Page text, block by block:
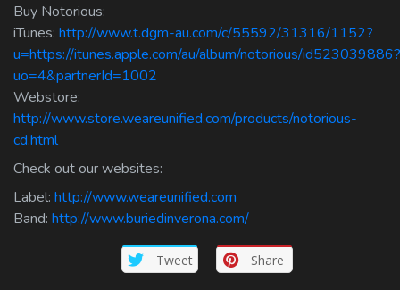
Buy Notorious:
iTunes: http://www.t.dgm-au.com/c/55592/31316/1152?
u=https://itunes.apple.com/au/album/notorious/id523039886?
uo=4&partnerId=1002
Webstore:
http://www.store.weareunified.com/products/notorious-
cd.html
Check out our websites:
Label: http://www.weareunified.com
Band: http://www.buriedinverona.com/
Tweet Share